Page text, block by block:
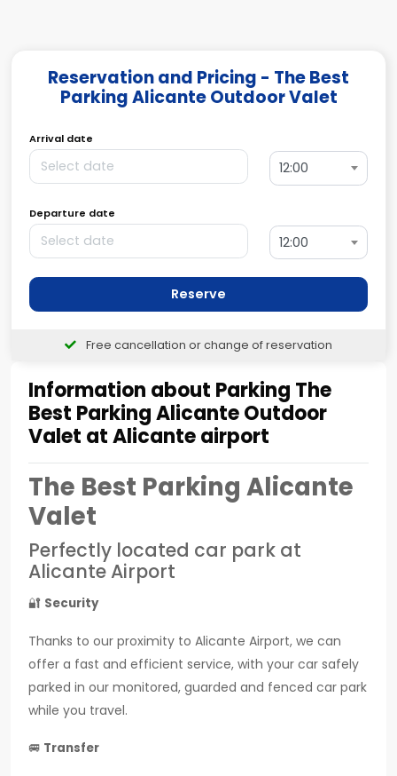
Information about Parking The
Best Parking Alicante Outdoor
Valet at Alicante airport
The Best Parking Alicante
Valet
Perfectly located car park at
Alicante Airport
🔐 Security
Thanks to our proximity to Alicante Airport, we can
offer a fast and efficient service, with your car safely
parked in our monitored, guarded and fenced car park
while you travel.
🚐 Transfer
Reservation and Pricing - The Best
Parking Alicante Outdoor Valet
Arrival date
12:00
Departure date
12:00
Reserve
Free cancellation or change of reservation